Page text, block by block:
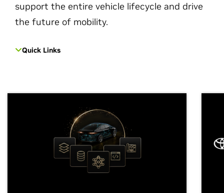
support the entire vehicle lifecycle and drive
the future of mobility.
Quick Links